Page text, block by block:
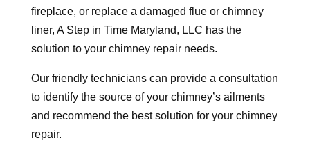
fireplace, or replace a damaged flue or chimney
liner, A Step in Time Maryland, LLC has the
solution to your chimney repair needs.
Our friendly technicians can provide a consultation
to identify the source of your chimney’s ailments
and recommend the best solution for your chimney
repair.